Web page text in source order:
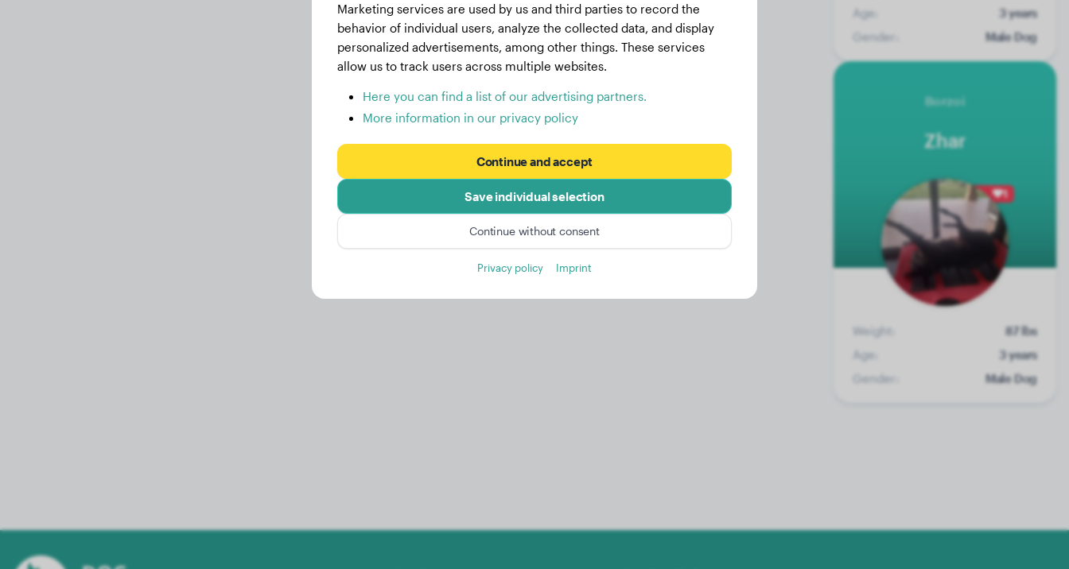
Age:
3 years
Gender:
Male Dog
Borzoi
Zhar
1
Weight:
87 lbs
Age:
3 years
Gender:
Male Dog
Marketing services are used by us and third parties to record the
behavior of individual users, analyze the collected data, and display
personalized advertisements, among other things. These services
allow us to track users across multiple websites.
Here you can find a list of our advertising partners.
More information in our privacy policy
Continue and accept
Save individual selection
Continue without consent
Privacy policy Imprint